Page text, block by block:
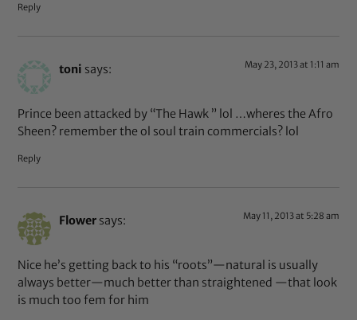
Reply
toni says: May 23, 2013 at 1:11 am
Prince been attacked by “The Hawk ” lol …wheres the Afro
Sheen? remember the ol soul train commercials? lol
Reply
Flower says: May 11, 2013 at 5:28 am
Nice he’s getting back to his “roots”—natural is usually
always better—much better than straightened —that look
is much too fem for him